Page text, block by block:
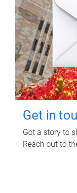
Get in
Got a story to
Reach out to